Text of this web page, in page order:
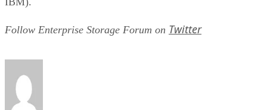
hybrid tiers for bulk, infrequently accessed data where cost
per gigabyte matters more than speed.